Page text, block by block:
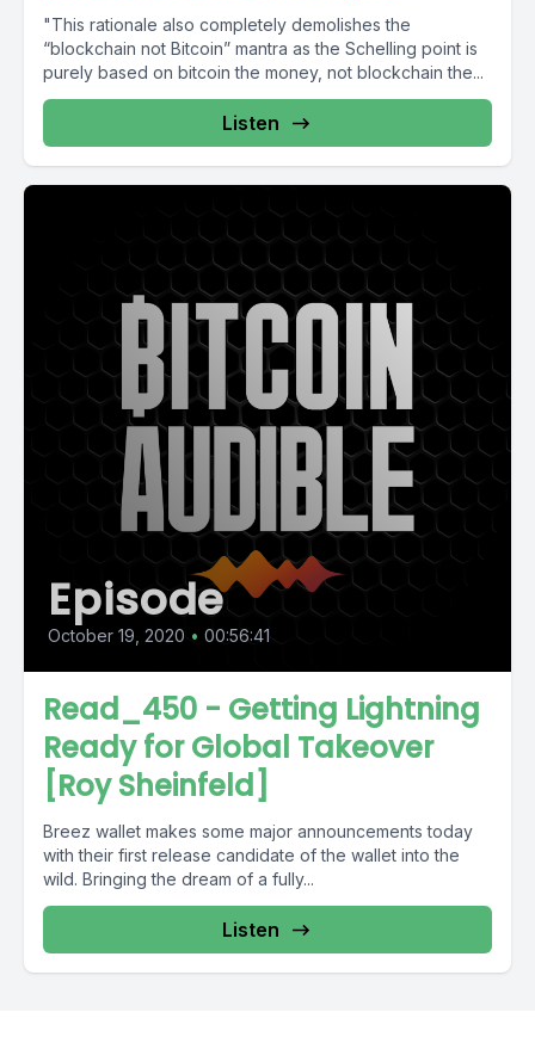
"This rationale also completely demolishes the
“blockchain not Bitcoin” mantra as the Schelling point is
purely based on bitcoin the money, not blockchain the...
Listen
Episode
October 19, 2020 • 00:56:41
Read_450 - Getting Lightning
Ready for Global Takeover
[Roy Sheinfeld]
Breez wallet makes some major announcements today
with their first release candidate of the wallet into the
wild. Bringing the dream of a fully...
Listen